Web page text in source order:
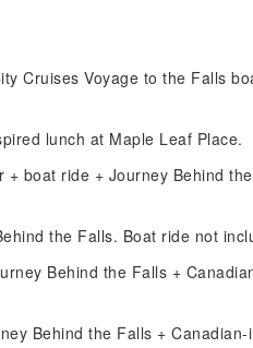
Cruises Voyage to the Falls
lunch at Maple Leaf Place.
boat ride + Journey Behind
the Falls. Boat ride not
Behind the Falls +
Behind the Falls + Canadian-